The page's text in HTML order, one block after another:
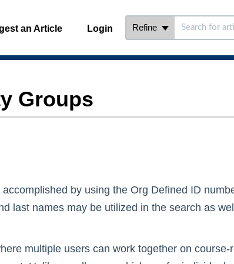
an Article Login Refine
Groups
by using the Org Defined ID
last names may be utilized in the search as
multiple users can work together on course-